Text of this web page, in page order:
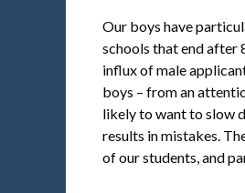
Our boys have
schools that end after
influx of male
boys – from an
likely to want to slow
results in mistakes.
of our students, and